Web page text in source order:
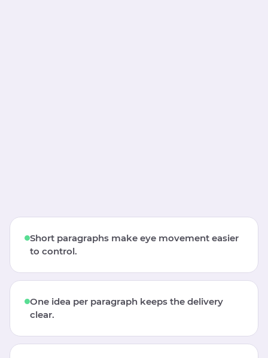
Short paragraphs make eye movement easier
to control.
One idea per paragraph keeps the delivery
clear.